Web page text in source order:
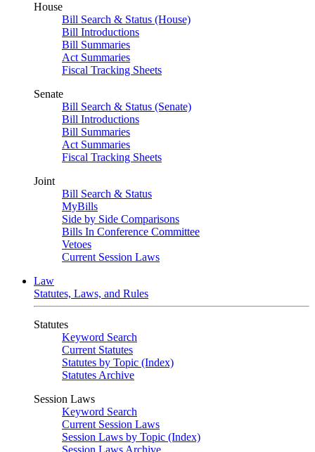
House
Bill Search & Status (House)
Bill Introductions
Bill Summaries
Act Summaries
Fiscal Tracking Sheets
Senate
Bill Search & Status (Senate)
Bill Introductions
Bill Summaries
Act Summaries
Fiscal Tracking Sheets
Joint
Bill Search & Status
MyBills
Side by Side Comparisons
Bills In Conference Committee
Vetoes
Current Session Laws
Law
Statutes, Laws, and Rules
Statutes
Keyword Search
Current Statutes
Statutes by Topic (Index)
Statutes Archive
Session Laws
Keyword Search
Current Session Laws
Session Laws by Topic (Index)
Session Laws Archive